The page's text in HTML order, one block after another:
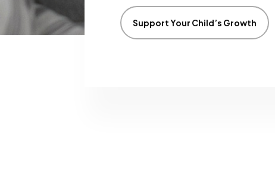
Support Your Child’s Growth